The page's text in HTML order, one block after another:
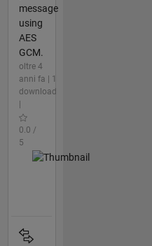
message
using
AES
GCM.
oltre 4
anni fa | 1
download
0.0 /
5